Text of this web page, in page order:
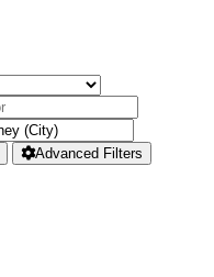
Advanced Filters